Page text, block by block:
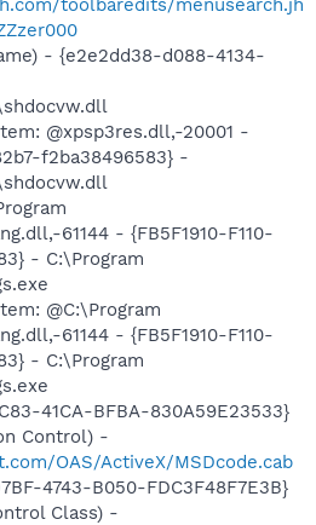
- {e2e2dd38-d088-4134-
@xpsp3res.dll,-20001 -
f2ba38496583} -
61144 - {FB5F1910-F110-
- C:\Program
@C:\Program
61144 - {FB5F1910-F110-
- C:\Program
41CA-BFBA-830A59E23533}
Control) -
OAS/ActiveX/MSDcode.cab
4743-B050-FDC3F48F7E3B}
Class) -